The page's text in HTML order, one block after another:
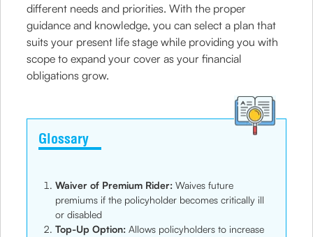
different needs and priorities. With the proper
guidance and knowledge, you can select a plan that
suits your present life stage while providing you with
scope to expand your cover as your financial
obligations grow.
Glossary
Waiver of Premium Rider:Waives future
premiums if the policyholder becomes critically ill
or disabled
Top-Up Option: Allows policyholders to increase